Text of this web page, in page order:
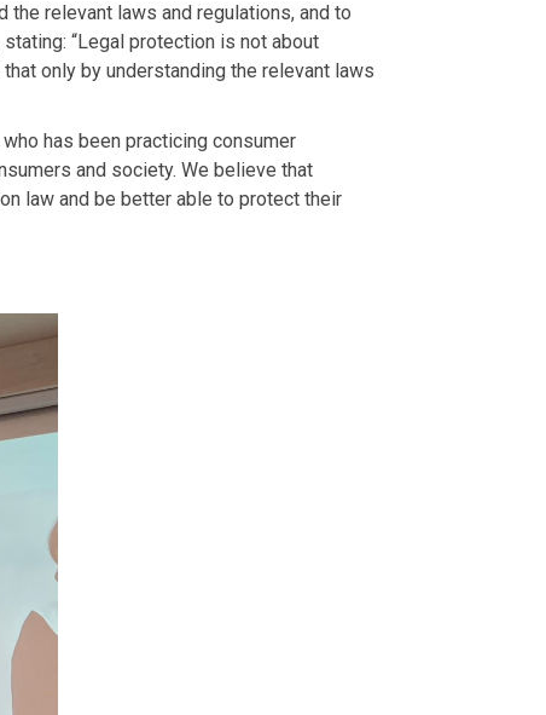
relevant laws and regulations, and to
“Legal protection is not about
only by understanding the relevant laws
has been practicing consumer
and society. We believe that
law and be better able to protect their